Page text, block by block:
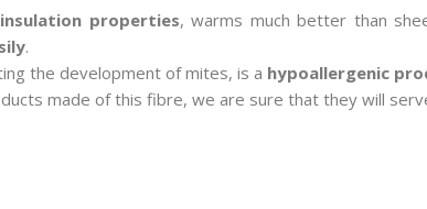
properties, warms much better than
.
the development of mites, is a hypoallergenic
made of this fibre, we are sure that they will